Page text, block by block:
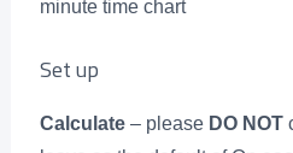
minute time chart
Set up
Calculate – please DO NOT